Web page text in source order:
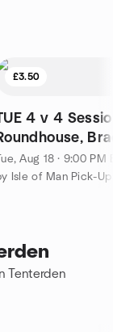
£3.50
4 v 4
Tue, Aug 18 · 9:00 PM
Isle of Man Pick-
Tenterden